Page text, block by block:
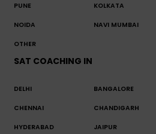
PUNE KOLKATA
NOIDA NAVI MUMBAI
OTHER
SAT COACHING IN
DELHI BANGALORE
CHENNAI CHANDIGARH
HYDERABAD JAIPUR